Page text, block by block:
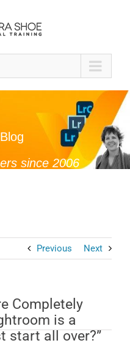
since 2006
Previous Next
Completely
is a
start all over?”